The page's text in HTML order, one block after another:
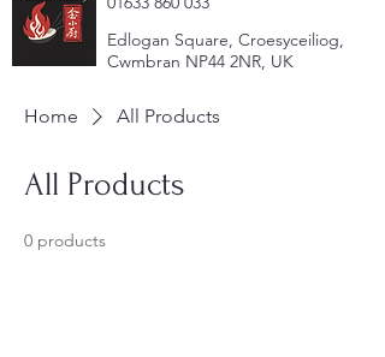
Edlogan Square, Croesyceiliog,
Cwmbran NP44 2NR, UK
Home All Products
All Products
0 products